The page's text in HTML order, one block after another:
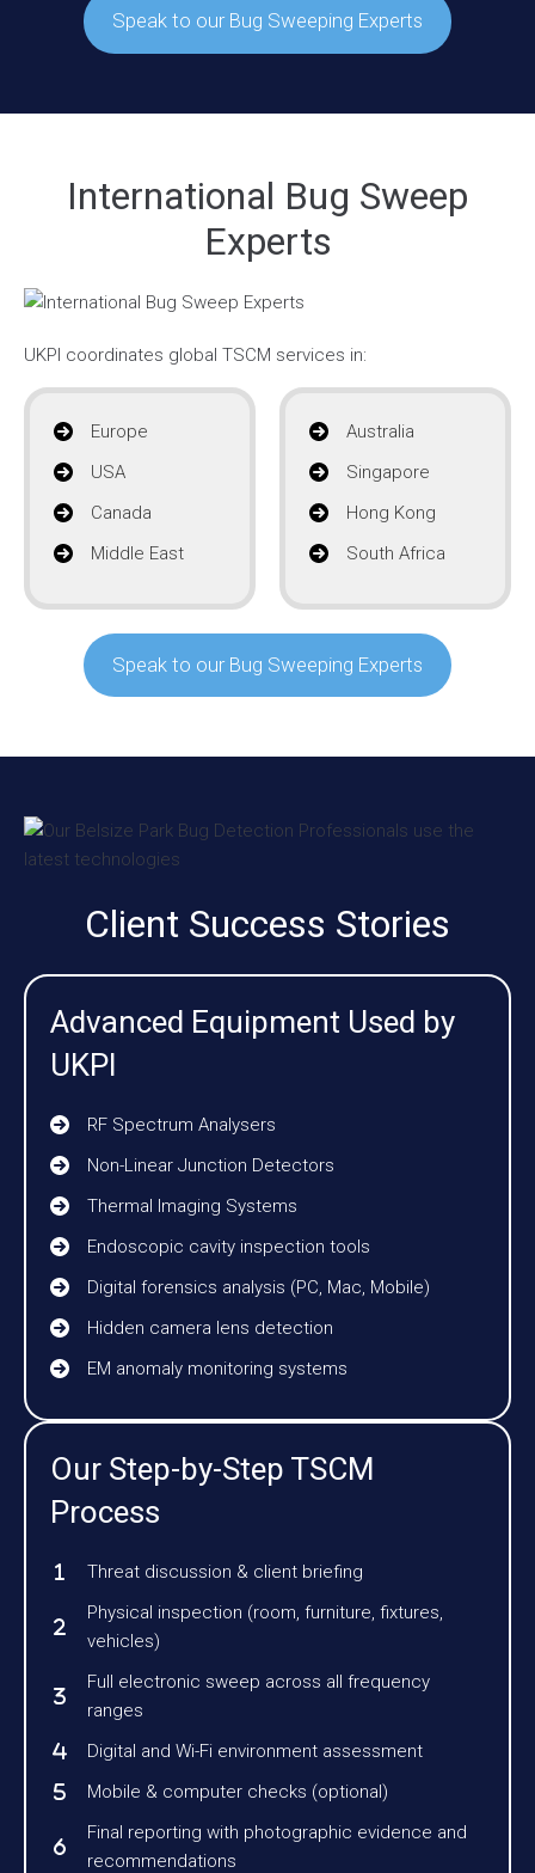
Speak to our Bug Sweeping Experts
International Bug Sweep
Experts
UKPI coordinates global TSCM services in:
Europe
USA
Canada
Middle East
Australia
Singapore
Hong Kong
South Africa
Speak to our Bug Sweeping Experts
Client Success Stories
Advanced Equipment Used by
UKPI
RF Spectrum Analysers
Non-Linear Junction Detectors
Thermal Imaging Systems
Endoscopic cavity inspection tools
Digital forensics analysis (PC, Mac, Mobile)
Hidden camera lens detection
EM anomaly monitoring systems
Our Step-by-Step TSCM
Process
Threat discussion & client briefing
Physical inspection (room, furniture, fixtures,
vehicles)
Full electronic sweep across all frequency
ranges
Digital and Wi-Fi environment assessment
Mobile & computer checks (optional)
Final reporting with photographic evidence and
recommendations